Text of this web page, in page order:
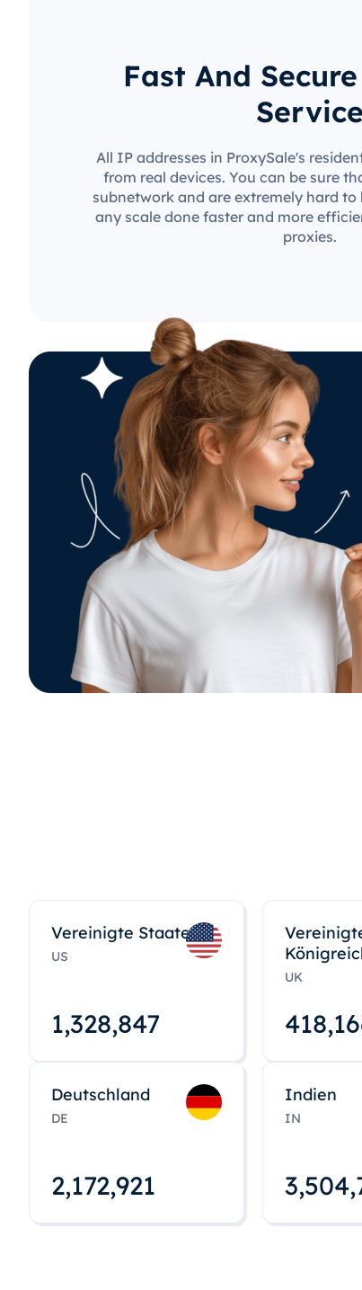
Fast And
Service
All IP addresses in ProxySale's
from real devices. You can be sure
subnetwork and are extremely hard
any scale done faster and more
proxies.
Vereinigte Staaten
US
1,328,848
UK
Deutschland
DE
2,172,922
Indien
IN